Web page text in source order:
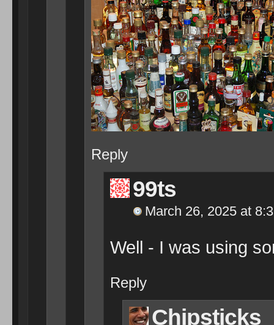
Reply
99ts
March 26, 2025 at
Well - I was using
Reply
Chipsticks